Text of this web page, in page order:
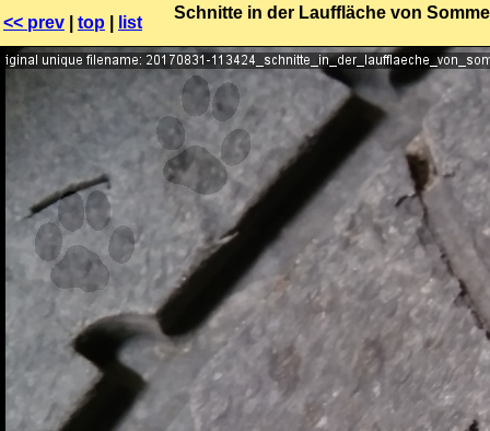
<< prev top list
Schnitte in der Lauffläche von